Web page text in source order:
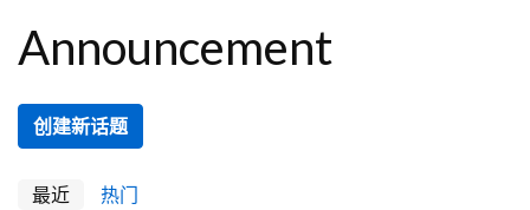
Announcement
创建新话题
最近
热门